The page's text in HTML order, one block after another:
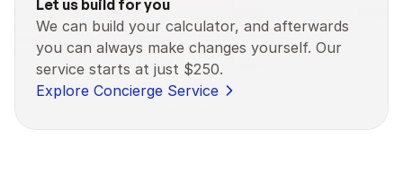
Let us build for you
We can build your calculator, and afterwards
you can always make changes yourself. Our
service starts at just $250.
Explore Concierge Service